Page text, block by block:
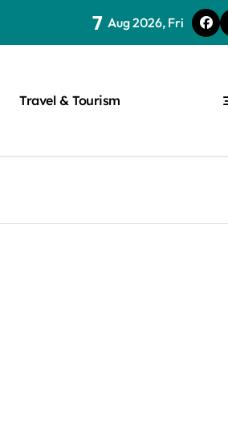
7 Aug 2026, Fri
Travel & Tourism